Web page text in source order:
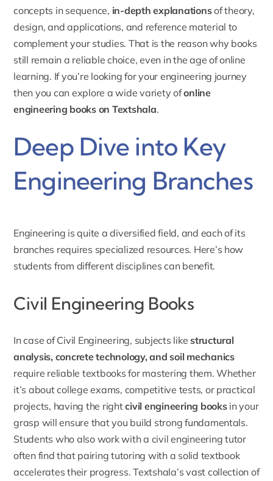
concepts in sequence, in-depth explanationsof theory,
design, and applications, and reference material to
complement your studies. That is the reason why books
still remain a reliable choice, even in the age of online
learning. If you’re looking for your engineering journey
then you can explore a wide variety ofonline
engineering books on Textshala.
Deep Dive into Key
Engineering Branches
Engineering is quite a diversified field, and each of its
branches requires specialized resources. Here’s how
students from different disciplines can benefit.
Civil Engineering Books
In case of Civil Engineering, subjects likestructural
analysis, concrete technology, and soil mechanics
require reliable textbooks for mastering them. Whether
it’s about college exams, competitive tests, or practical
projects, having the rightcivil engineering booksin your
grasp will ensure that you build strong fundamentals.
Students who also work with a civil engineering tutor
often find that pairing tutoring with a solid textbook
accelerates their progress. Textshala’s vast collection of